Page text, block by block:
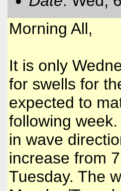
Morning All,
It is only
for swells for
expected to
following
in wave
increase from
Tuesday. The